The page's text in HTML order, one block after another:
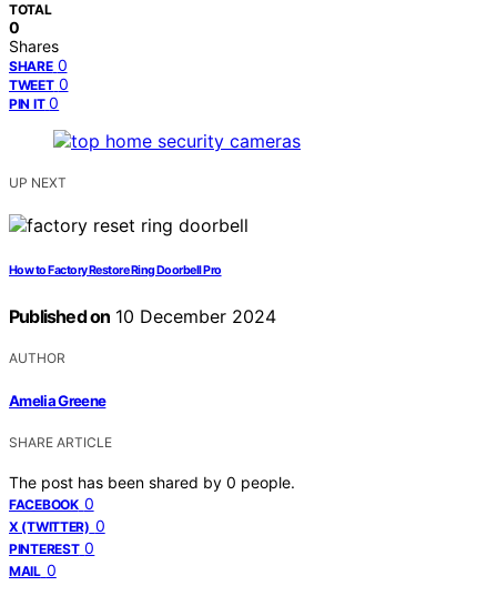
TOTAL
0
Shares
SHARE 0
TWEET 0
PIN IT 0
UP NEXT
How to Factory Restore Ring Doorbell Pro
Published on 10 December 2024
AUTHOR
Amelia Greene
SHARE ARTICLE
The post has been shared by 0 people.
FACEBOOK 0
X (TWITTER) 0
PINTEREST 0
MAIL 0